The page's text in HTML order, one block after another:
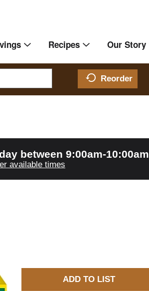
Recipes Our Story
Reorder
between 9:00am-10:00am
available times
A